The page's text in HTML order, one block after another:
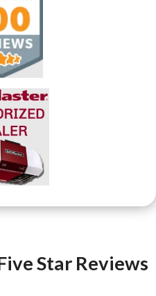
Star Reviews